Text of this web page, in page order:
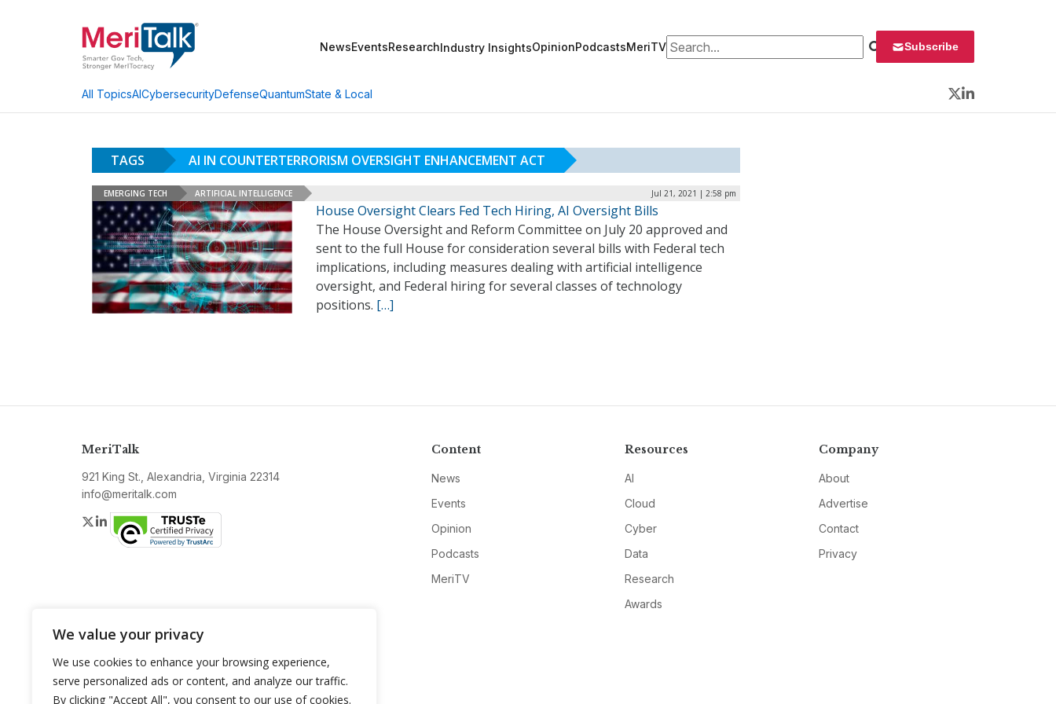
We value your privacy
We use cookies to enhance your browsing experience,
serve personalized ads or content, and analyze our traffic.
By clicking "Accept All", you consent to our use of cookies.
NewsEventsResearchIndustry InsightsOpinionPodcastsMeriTVSearch for: Subscribe
All TopicsAICybersecurityDefenseQuantumState & Local
Twitter
LinkedIn
TAGS AI IN COUNTERTERRORISM OVERSIGHT ENHANCEMENT ACT
EMERGING TECH ARTIFICIAL INTELLIGENCE Jul 21, 2021 | 2:58 pm
House Oversight Clears Fed Tech Hiring, AI Oversight Bills
The House Oversight and Reform Committee on July 20 approved and
sent to the full House for consideration several bills with Federal tech
implications, including measures dealing with artificial intelligence
oversight, and Federal hiring for several classes of technology
positions. […]
MeriTalk
921 King St., Alexandria, Virginia 22314
info@meritalk.com
Twitter
LinkedIn
Content
News
Events
Opinion
Podcasts
MeriTV
Resources
AI
Cloud
Cyber
Data
Research
Awards
Company
About
Advertise
Contact
Privacy